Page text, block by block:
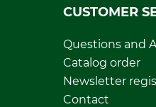
CUSTOMER
Questions and
Catalog order
Newsletter
Contact